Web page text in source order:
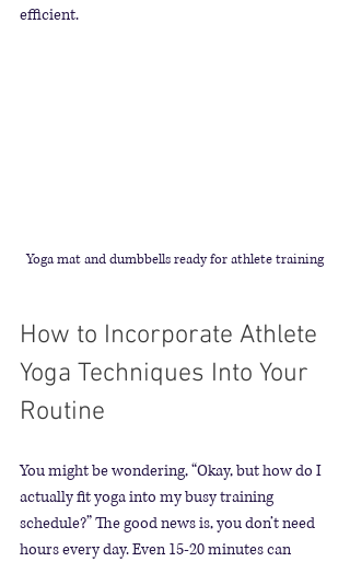
efficient.
Yoga mat and dumbbells ready for athlete training
How to Incorporate Athlete
Yoga Techniques Into Your
Routine
You might be wondering, “Okay, but how do I
actually fit yoga into my busy training
schedule?” The good news is, you don’t need
hours every day. Even 15-20 minutes can